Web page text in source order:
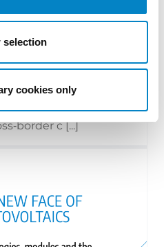
selection
cookies only
in European
v. Dreame 1.
tension—
c [...]